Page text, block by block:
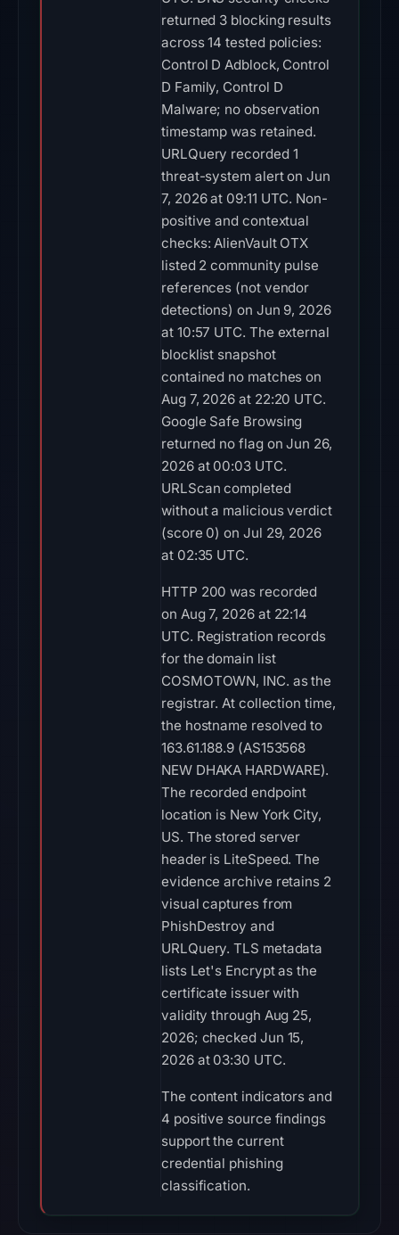
returned 3 blocking results
across 14 tested policies:
Control D Adblock, Control
D Family, Control D
Malware; no observation
timestamp was retained.
URLQuery recorded 1
threat-system alert on Jun
7, 2026 at 09:11 UTC. Non-
positive and contextual
checks: AlienVault OTX
listed 2 community pulse
references (not vendor
detections) on Jun 9, 2026
at 10:57 UTC. The external
blocklist snapshot
contained no matches on
Aug 7, 2026 at 22:20 UTC.
Google Safe Browsing
returned no flag on Jun 26,
2026 at 00:03 UTC.
URLScan completed
without a malicious verdict
(score 0) on Jul 29, 2026
at 02:35 UTC.
HTTP 200 was recorded
on Aug 7, 2026 at 22:14
UTC. Registration records
for the domain list
COSMOTOWN, INC. as the
registrar. At collection time,
the hostname resolved to
163.61.188.9 (AS153568
NEW DHAKA HARDWARE).
The recorded endpoint
location is New York City,
US. The stored server
header is LiteSpeed. The
evidence archive retains 2
visual captures from
PhishDestroy and
URLQuery. TLS metadata
lists Let's Encrypt as the
certificate issuer with
validity through Aug 25,
2026; checked Jun 15,
2026 at 03:30 UTC.
The content indicators and
4 positive source findings
support the current
credential phishing
classification.